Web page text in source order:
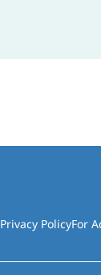
Privacy PolicyFor